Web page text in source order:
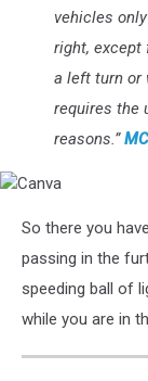
vehicles
right, except
a left turn or
requires the
reasons.”
So there you
passing in the
speeding ball of
while you are in